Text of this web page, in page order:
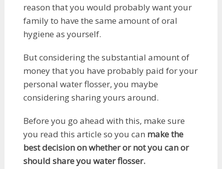
reason that you would probably want your
family to have the same amount of oral
hygiene as yourself.
But considering the substantial amount of
money that you have probably paid for your
personal water flosser, you maybe
considering sharing yours around.
Before you go ahead with this, make sure
you read this article so you can make the
best decision on whether or not you can or
should share you water flosser.​